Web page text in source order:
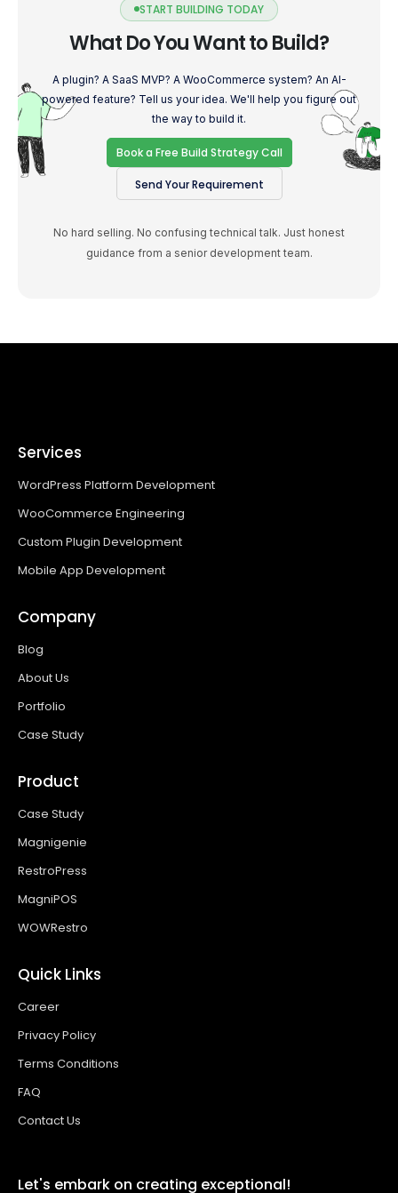
START BUILDING TODAY
What Do You Want to Build?
A plugin? A SaaS MVP? A WooCommerce system? An AI-
powered feature? Tell us your idea. We'll help you figure out
the way to build it.
Book a Free Build Strategy Call
Send Your Requirement
No hard selling. No confusing technical talk. Just honest
guidance from a senior development team.
Services
WordPress Platform Development
WooCommerce Engineering
Custom Plugin Development
Mobile App Development
Company
Blog
About Us
Portfolio
Case Study
Product
Case Study
Magnigenie
RestroPress
MagniPOS
WOWRestro
Quick Links
Career
Privacy Policy
Terms Conditions
FAQ
Contact Us
Let's embark on creating exceptional!